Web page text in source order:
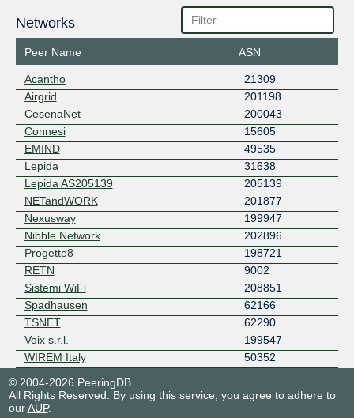
Networks
Peer Name ASN
Acantho
21309
Airgrid
201198
CesenaNet
200043
Connesi
15605
EMIND
49535
Lepida
31638
Lepida AS205139
205139
NETandWORK
201877
Nexusway
199947
Nibble Network
202896
Progetto8
198721
RETN
9002
Sistemi WiFi
208851
Spadhausen
62166
TSNET
62290
Voix s.r.l.
199547
WIREM Italy
50352
© 2004-2026 PeeringDB
All Rights Reserved. By using this service, you agree to adhere to
ourAUP.